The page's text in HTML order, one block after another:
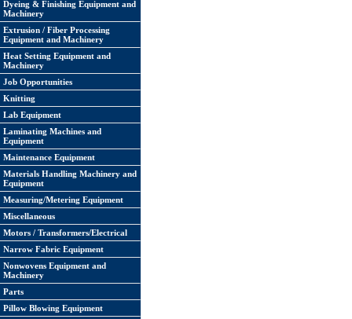
Dyeing & Finishing Equipment and
Machinery
Extrusion / Fiber Processing
Equipment and Machinery
Heat Setting Equipment and
Machinery
Job Opportunities
Knitting
Lab Equipment
Laminating Machines and
Equipment
Maintenance Equipment
Materials Handling Machinery and
Equipment
Measuring/Metering Equipment
Miscellaneous
Motors / Transformers/Electrical
Narrow Fabric Equipment
Nonwovens Equipment and
Machinery
Parts
Pillow Blowing Equipment